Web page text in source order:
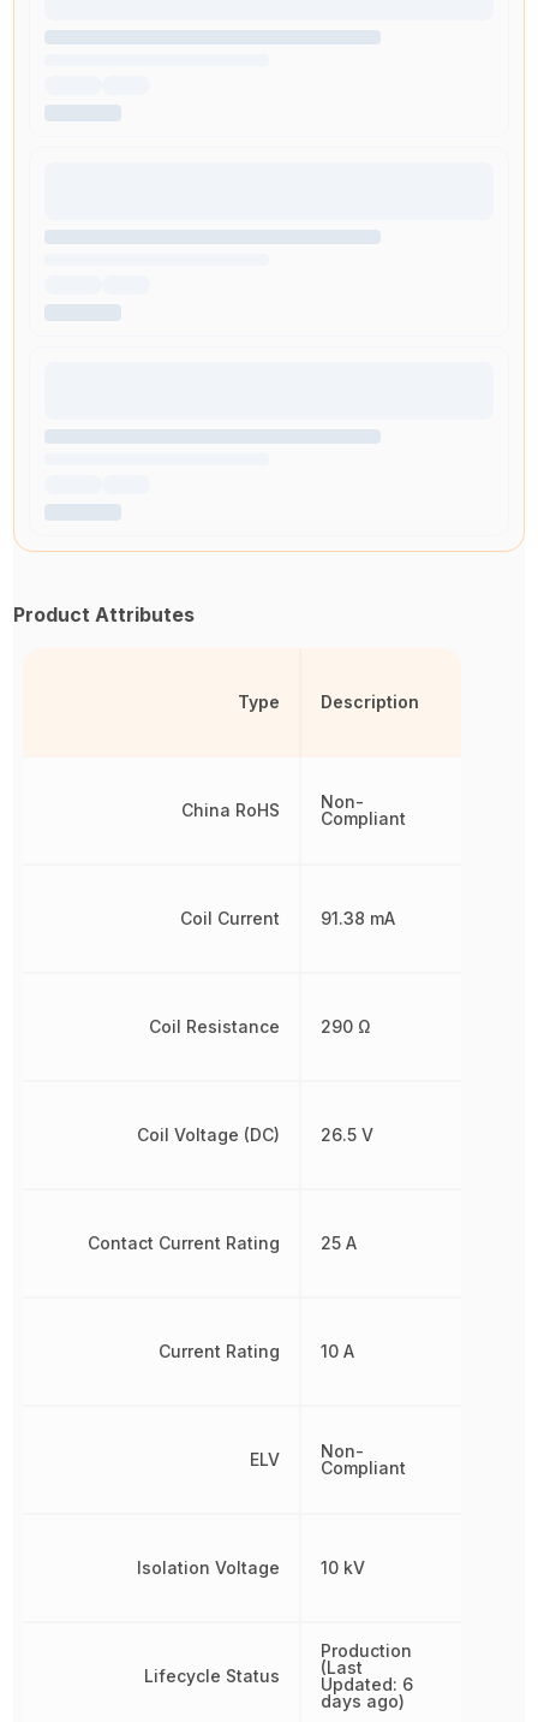
Product Attributes
Type
China RoHS
Coil Current
Coil Resistance
Coil Voltage (DC)
Contact Current Rating
Current Rating
ELV
Isolation Voltage
Lifecycle Status
Description
Non-
Compliant
91.38 mA
290 Ω
26.5 V
25 A
10 A
Non-
Compliant
10 kV
Production
(Last
Updated: 6
days ago)